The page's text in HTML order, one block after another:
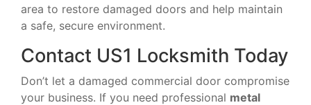
area to restore damaged doors and help maintain
a safe, secure environment.
Contact US1 Locksmith Today
Don’t let a damaged commercial door compromise
your business. If you need professional metal